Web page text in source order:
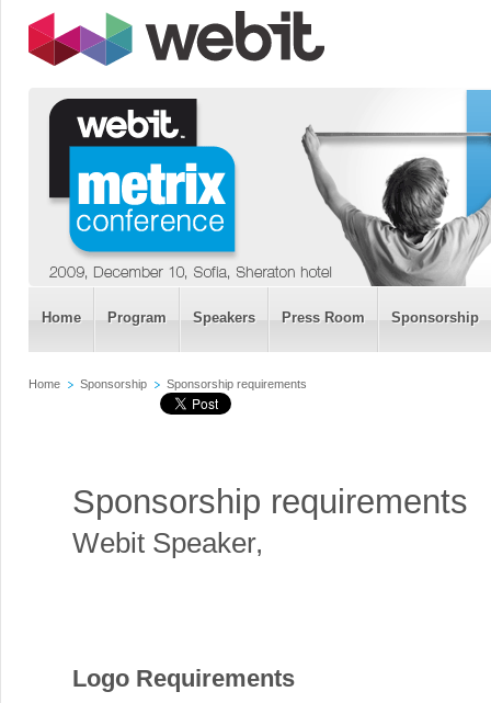
Home Program Speakers Press Room Sponsorship
Home Sponsorship Sponsorship requirements
Sponsorship requirements
Webit Speaker,
Logo Requirements